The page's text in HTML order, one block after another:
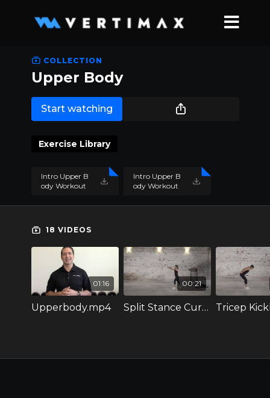
COLLECTION
Upper Body
Start watching
Exercise Library
Intro Upper B
ody Workout
Intro Upper B
ody Workout
18 VIDEOS
01:16
Upperbody.mp4
00:21
Split Stance Curl to Press.mov